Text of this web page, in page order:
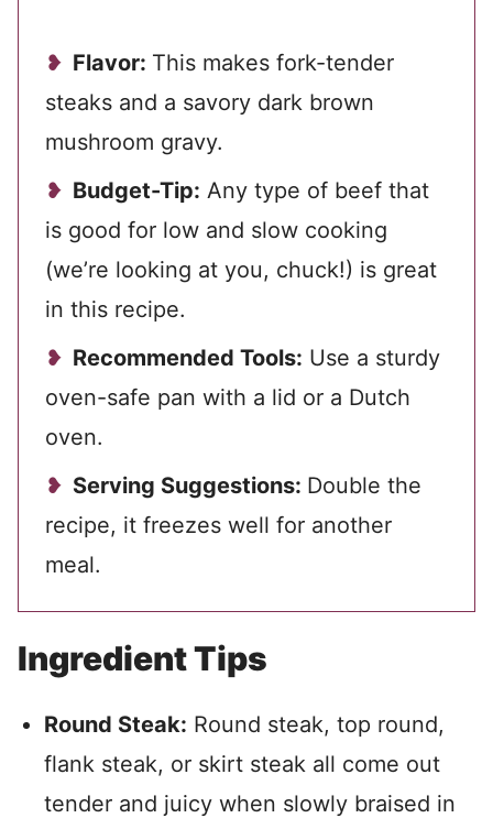
Flavor: This makes fork-tender
steaks and a savory dark brown
mushroom gravy.
Budget-Tip: Any type of beef that
is good for low and slow cooking
(we’re looking at you, chuck!) is great
in this recipe.
Recommended Tools: Use a sturdy
oven-safe pan with a lid or a Dutch
oven.
Serving Suggestions: Double the
recipe, it freezes well for another
meal.
Ingredient Tips
Round Steak: Round steak, top round,
flank steak, or skirt steak all come out
tender and juicy when slowly braised in